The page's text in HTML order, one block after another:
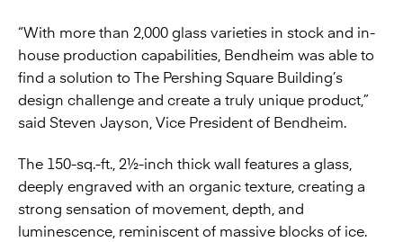
“With more than 2,000 glass varieties in stock and in-
house production capabilities, Bendheim was able to
find a solution to The Pershing Square Building’s
design challenge and create a truly unique product,”
said Steven Jayson, Vice President of Bendheim.
The 150-sq.-ft., 2½-inch thick wall features a glass,
deeply engraved with an organic texture, creating a
strong sensation of movement, depth, and
luminescence, reminiscent of massive blocks of ice.